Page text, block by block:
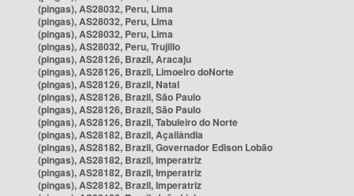
(pingas), AS28032, Peru, Lima
(pingas), AS28032, Peru, Lima
(pingas), AS28032, Peru, Lima
(pingas), AS28032, Peru, Trujillo
(pingas), AS28126, Brazil, Aracaju
(pingas), AS28126, Brazil, Limoeiro doNorte
(pingas), AS28126, Brazil, Natal
(pingas), AS28126, Brazil, São Paulo
(pingas), AS28126, Brazil, São Paulo
(pingas), AS28126, Brazil, Tabuleiro do Norte
(pingas), AS28182, Brazil, Açailândia
(pingas), AS28182, Brazil, Governador Edison Lobão
(pingas), AS28182, Brazil, Imperatriz
(pingas), AS28182, Brazil, Imperatriz
(pingas), AS28182, Brazil, Imperatriz